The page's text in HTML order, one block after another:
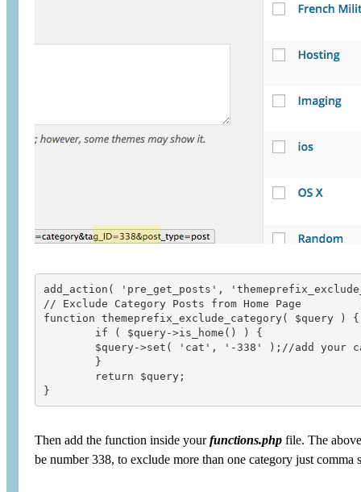
add_action( 'pre_get_posts',
// Exclude Category Posts from Home Page
function themeprefix_exclude_category( $query ) {
Then add the function inside yourfunctions.php file. The
be number 338, to exclude more than one category just